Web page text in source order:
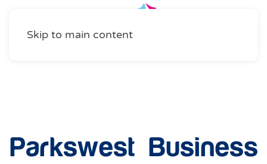
Skip to main content
Business Services
Parkswest Business